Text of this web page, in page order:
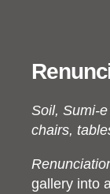
Soil, Sumi-
chairs,
gallery into